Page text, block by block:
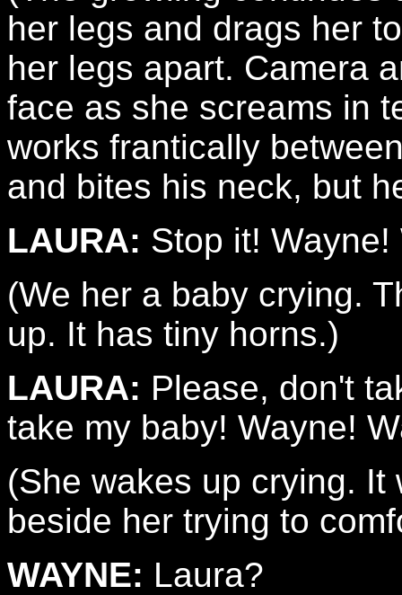
her legs and drags her
her legs apart. Camera
face as she screams in
works frantically
and bites his neck, but
LAURA: Stop it!
(We her a baby crying.
up. It has tiny horns.)
LAURA: Please, don't
take my baby! Wayne!
(She wakes up crying.
beside her trying to
WAYNE: Laura?